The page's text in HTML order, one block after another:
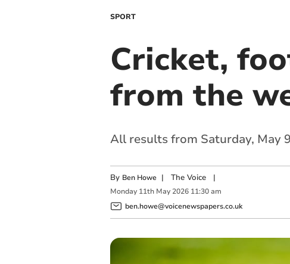
SPORT
Cricket,
from the
All results from Saturday, May
By Ben Howe | The Voice|
Monday 11th May 2026 11:30 am
ben.howe@voicenewspapers.co.uk